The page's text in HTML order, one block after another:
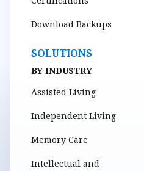
Download Backups
SOLUTIONS
BY INDUSTRY
Assisted Living
Independent Living
Memory Care
Intellectual and